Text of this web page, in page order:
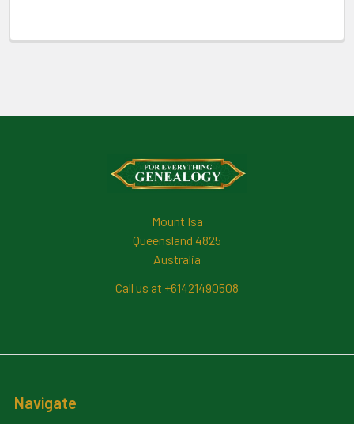
Mount Isa
Queensland 4825
Australia
Call us at +61421490508
Navigate